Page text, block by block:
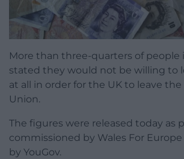
More than three-quarters of people
stated they would not be willing to
at all in order for the UK to leave the
Union.
The figures were released today as
commissioned by Wales For
by YouGov.